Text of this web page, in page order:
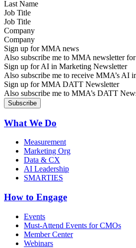
Job Title
Company
Sign up for MMA news
Also subscribe me to MMA newsletter
Sign up for AI in Marketing Newsletter
Also subscribe me to receive MMA’s AI
Sign up for MMA DATT Newsletter
Also subscribe me to MMA’s DATT
What We Do
Measurement
Marketing Org
Data & CX
AI Leadership
SMARTIES
How to Engage
Events
Must-Attend Events for CMOs
Member Center
Webinars